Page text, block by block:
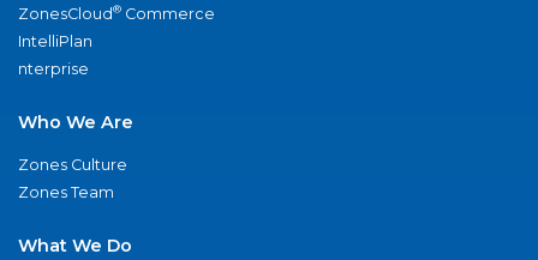
ZonesCloud® Commerce
IntelliPlan
nterprise
Who We Are
Zones Culture
Zones Team
What We Do